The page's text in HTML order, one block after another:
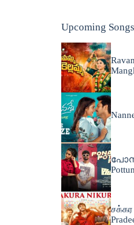
Upcoming Songs
சக்கர